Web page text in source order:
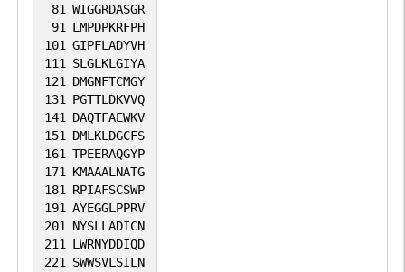
81 WIGGRDASGR
91 LMPDPKRFPH
101 GIPFLADYVH
111 SLGLKLGIYA
121 DMGNFTCMGY
131 PGTTLDKVVQ
141 DAQTFAEWKV
151 DMLKLDGCFS
161 TPEERAQGYP
171 KMAAALNATG
181 RPIAFSCSWP
191 AYEGGLPPRV
201 NYSLLADICN
211 LWRNYDDIQD
221 SWWSVLSILN